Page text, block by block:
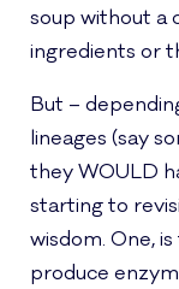
soup without a
ingredients or
But –
lineages (say
they WOULD
starting to
wisdom. One,
produce